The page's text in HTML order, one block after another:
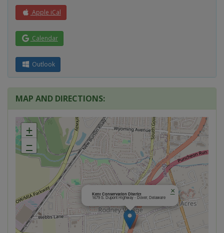
Apple iCal
Calendar
Outlook
MAP AND DIRECTIONS:
Kent Conservation District
1679 S. Dupont Highway - Dover, Delaware
×
+
−